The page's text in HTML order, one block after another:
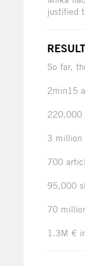
justified
So far,
2min15
220,000
3 million
700
95,000
70
1.3M €